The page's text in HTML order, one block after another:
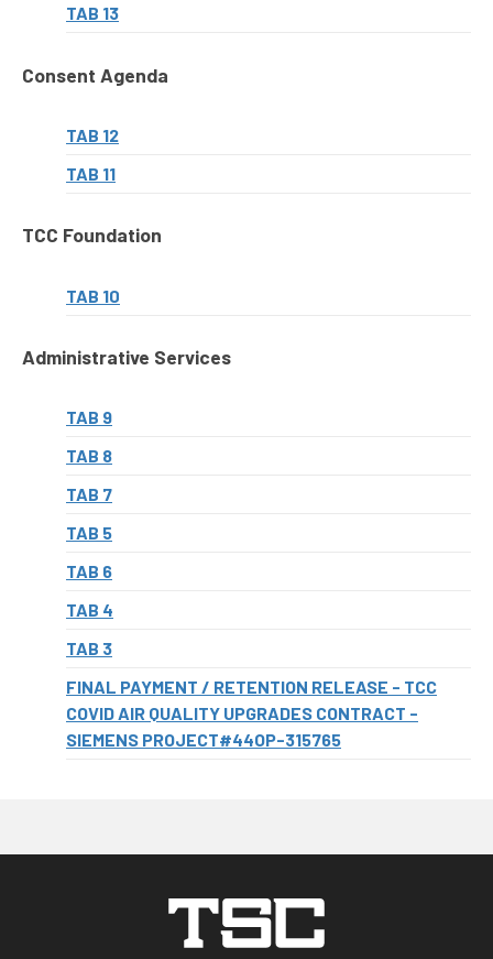
TAB 13
Consent Agenda
TAB 12
TAB 11
TCC Foundation
TAB 10
Administrative Services
TAB 9
TAB 8
TAB 7
TAB 5
TAB 6
TAB 4
TAB 3
FINAL PAYMENT / RETENTION RELEASE - TCC
COVID AIR QUALITY UPGRADES CONTRACT -
SIEMENS PROJECT#44OP-315765